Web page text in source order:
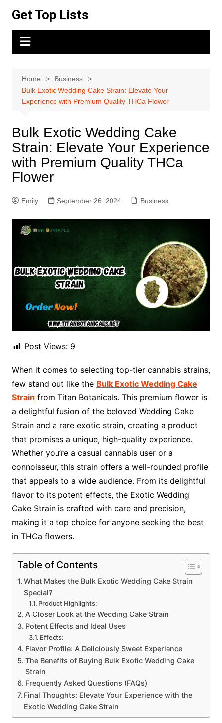
content
Get Top Lists
Home
Business
Bulk Exotic Wedding Cake Strain: Elevate Your
Experience with Premium Quality THCa Flower
Bulk Exotic Wedding Cake
Strain: Elevate Your Experience
with Premium Quality THCa
Flower
Emily September 26, 2024 Business
Post Views: 9
When it comes to selecting top-tier cannabis strains,
few stand out like the Bulk Exotic Wedding Cake
Strain from Titan Botanicals. This premium flower is
a delightful fusion of the beloved Wedding Cake
Strain and a rare exotic strain, creating a product
that promises a unique, high-quality experience.
Whether you’re a casual cannabis user or a
connoisseur, this strain offers a well-rounded profile
that appeals to a wide audience. From its delightful
flavor to its potent effects, the Exotic Wedding
Cake Strain is crafted with care and precision,
making it a top choice for anyone seeking the best
in THCa flowers.
Table of Contents
What Makes the Bulk Exotic Wedding Cake Strain
Special?
Product Highlights:
A Closer Look at the Wedding Cake Strain
Potent Effects and Ideal Uses
Effects:
Flavor Profile: A Deliciously Sweet Experience
The Benefits of Buying Bulk Exotic Wedding Cake
Strain
Frequently Asked Questions (FAQs)
Final Thoughts: Elevate Your Experience with the
Exotic Wedding Cake Strain